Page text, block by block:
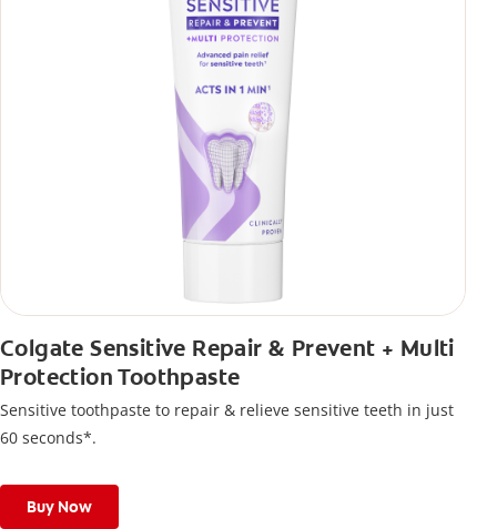
Colgate Sensitive Repair & Prevent + Multi
Protection Toothpaste
Sensitive toothpaste to repair & relieve sensitive teeth in just
60 seconds*.
Buy Now